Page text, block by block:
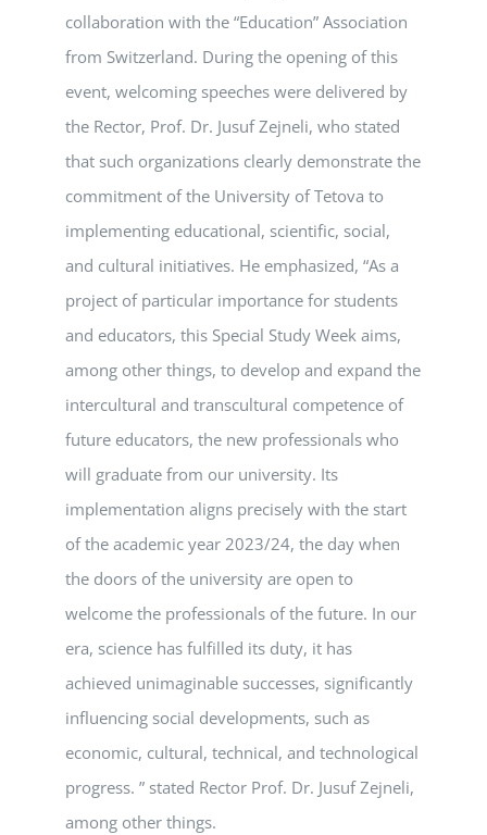
collaboration with the “Education” Association
from Switzerland. During the opening of this
event, welcoming speeches were delivered by
the Rector, Prof. Dr. Jusuf Zejneli, who stated
that such organizations clearly demonstrate the
commitment of the University of Tetova to
implementing educational, scientific, social,
and cultural initiatives. He emphasized, “As a
project of particular importance for students
and educators, this Special Study Week aims,
among other things, to develop and expand the
intercultural and transcultural competence of
future educators, the new professionals who
will graduate from our university. Its
implementation aligns precisely with the start
of the academic year 2023/24, the day when
the doors of the university are open to
welcome the professionals of the future. In our
era, science has fulfilled its duty, it has
achieved unimaginable successes, significantly
influencing social developments, such as
economic, cultural, technical, and technological
progress. ” stated Rector Prof. Dr. Jusuf Zejneli,
among other things.